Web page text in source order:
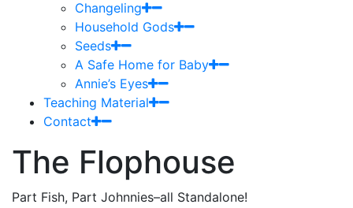
Changeling
Household Gods
Seeds
A Safe Home for Baby
Annie’s Eyes
Teaching Material
Contact
The Flophouse
Part Fish, Part Johnnies–all Standalone!